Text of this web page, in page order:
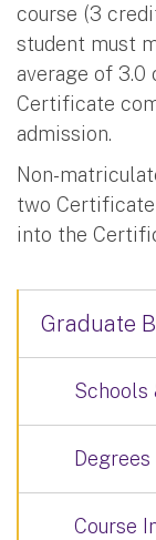
course (3
student must
average of
Certificate
admission.
Non-
two
into the
Graduate
Schools
Course